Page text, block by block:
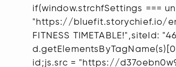
if(window.strchfSettings ===
"https://bluefit.storychief.io/
FITNESS
id;js.src = "https://